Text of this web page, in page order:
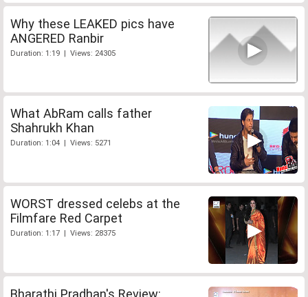
Why these LEAKED pics have
ANGERED Ranbir
Duration: 1:19 | Views: 24305
What AbRam calls father
Shahrukh Khan
Duration: 1:04 | Views: 5271
WORST dressed celebs at the
Filmfare Red Carpet
Duration: 1:17 | Views: 28375
Bharathi Pradhan's Review: